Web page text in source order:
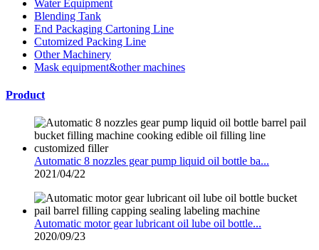
Water Equipment
Blending Tank
End Packaging Cartoning Line
Cutomized Packing Line
Other Machinery
Mask equipment&other machines
Product
Automatic 8 nozzles gear pump liquid oil bottle ba...
2021/04/22
Automatic motor gear lubricant oil lube oil bottle...
2020/09/23